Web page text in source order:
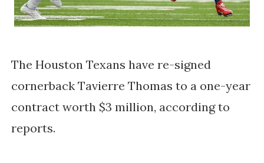
The Houston Texans have re-signed
cornerback Tavierre Thomas to a one-year
contract worth $3 million, according to
reports.